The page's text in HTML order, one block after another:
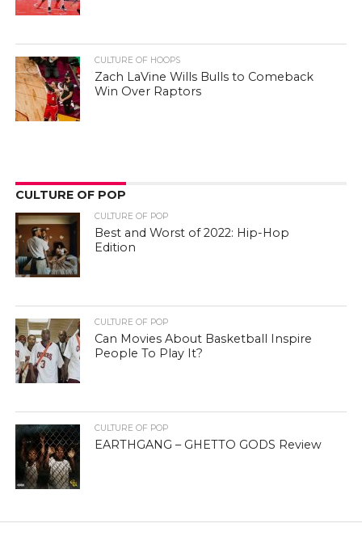
CULTURE OF HOOPS
Zach LaVine Wills Bulls to Comeback
Win Over Raptors
CULTURE OF POP
CULTURE OF POP
Best and Worst of 2022: Hip-Hop
Edition
CULTURE OF POP
Can Movies About Basketball Inspire
People To Play It?
CULTURE OF POP
EARTHGANG – GHETTO GODS Review